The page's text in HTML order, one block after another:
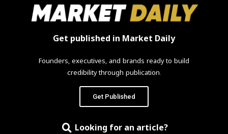
Get published in Market Daily
Founders, executives, and brands ready to build
credibility through publication.
Get Published
Looking for an article?